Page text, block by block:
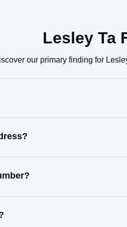
Lesley Ta
our primary finding for